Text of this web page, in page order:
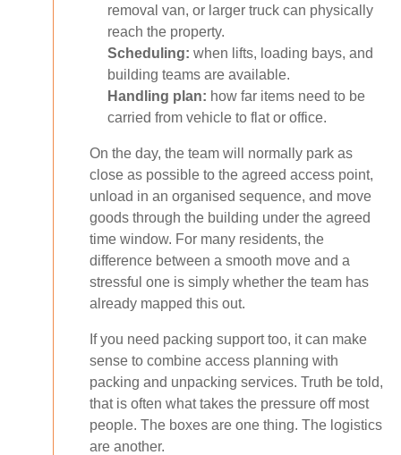
removal van, or larger truck can physically
reach the property.
Scheduling: when lifts, loading bays, and
building teams are available.
Handling plan: how far items need to be
carried from vehicle to flat or office.
On the day, the team will normally park as
close as possible to the agreed access point,
unload in an organised sequence, and move
goods through the building under the agreed
time window. For many residents, the
difference between a smooth move and a
stressful one is simply whether the team has
already mapped this out.
If you need packing support too, it can make
sense to combine access planning with
packing and unpacking services. Truth be told,
that is often what takes the pressure off most
people. The boxes are one thing. The logistics
are another.